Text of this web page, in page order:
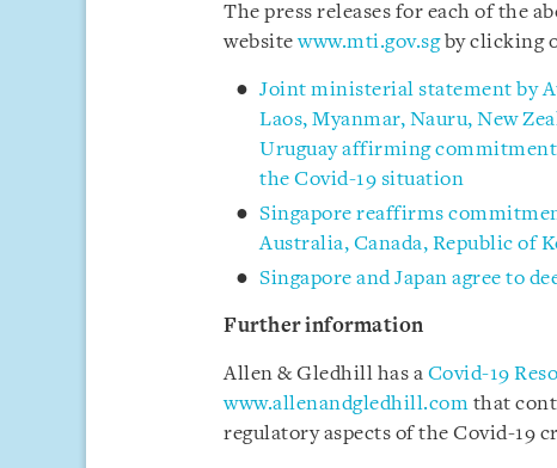
The press releases for each of the
websitewww.mti.gov.sgby clicking
Joint ministerial statement by
Laos, Myanmar, Nauru, New
Uruguay affirming
the Covid-19 situation
Singapore reaffirms
Australia, Canada, Republic of
Singapore and Japan agree to
Further information
Allen & Gledhill has a Covid-19
www.allenandgledhill.com that
regulatory aspects of the Covid-19